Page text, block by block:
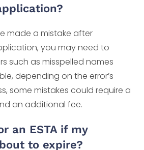
made a mistake after
you may need to
such as misspelled names
depending on the error’s
some mistakes could require a
an additional fee.
an ESTA if my
to expire?